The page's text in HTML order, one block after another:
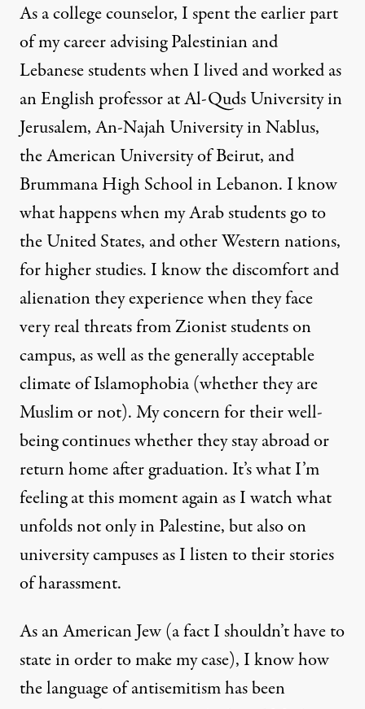
As a college counselor, I spent the earlier part
of my career advising Palestinian and
Lebanese students when I lived and worked as
an English professor at Al-Quds University in
Jerusalem, An-Najah University in Nablus,
the American University of Beirut, and
Brummana High School in Lebanon. I know
what happens when my Arab students go to
the United States, and other Western nations,
for higher studies. I know the discomfort and
alienation they experience when they face
very real threats from Zionist students on
campus, as well as the generally acceptable
climate of Islamophobia (whether they are
Muslim or not). My concern for their well-
being continues whether they stay abroad or
return home after graduation. It’s what I’m
feeling at this moment again as I watch what
unfolds not only in Palestine, but also on
university campuses as I listen to their stories
of harassment.
As an American Jew (a fact I shouldn’t have to
state in order to make my case), I know how
the language of antisemitism has been